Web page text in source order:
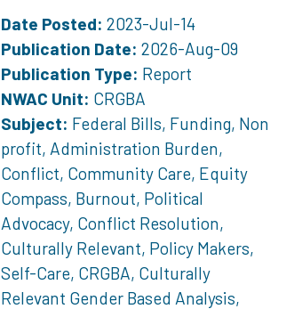
Date Posted: 2023-Jul-14
Publication Date: 2026-Aug-09
Publication Type: Report
NWAC Unit: CRGBA
Subject: Federal Bills, Funding, Non
profit, Administration Burden,
Conflict, Community Care, Equity
Compass, Burnout, Political
Advocacy, Conflict Resolution,
Culturally Relevant, Policy Makers,
Self-Care, CRGBA, Culturally
Relevant Gender Based Analysis,